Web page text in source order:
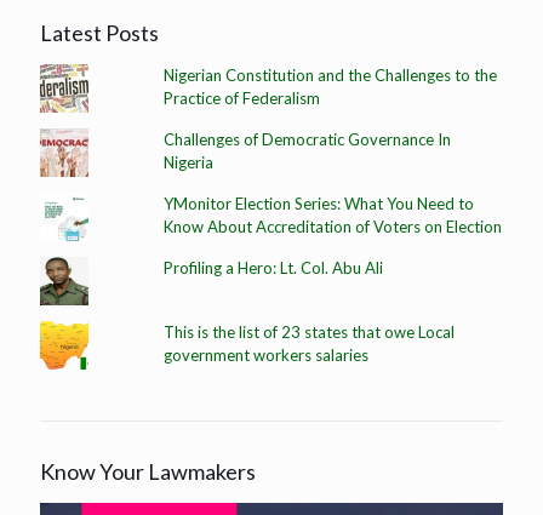
Latest Posts
Nigerian Constitution and the Challenges to the
Practice of Federalism
Challenges of Democratic Governance In
Nigeria
YMonitor Election Series: What You Need to
Know About Accreditation of Voters on Election
Profiling a Hero: Lt. Col. Abu Ali
This is the list of 23 states that owe Local
government workers salaries
Know Your Lawmakers